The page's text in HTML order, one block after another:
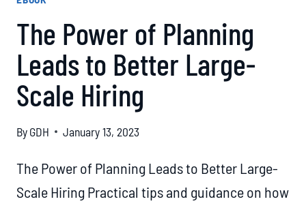
The Power of Planning
Leads to Better Large-
Scale Hiring
ByGDH January 13, 2023
The Power of Planning Leads to Better Large-
Scale Hiring Practical tips and guidance on how